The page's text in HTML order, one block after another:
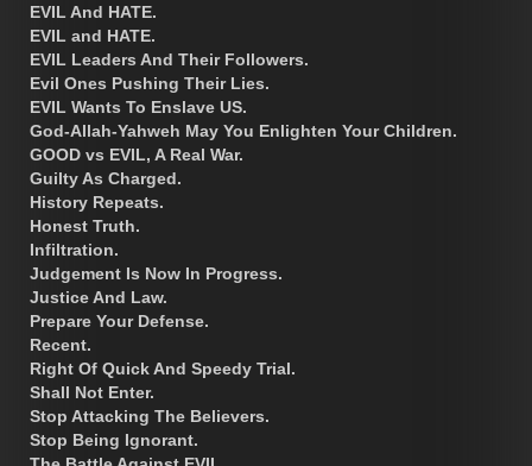
EVIL And HATE.
EVIL and HATE.
EVIL Leaders And Their Followers.
Evil Ones Pushing Their Lies.
EVIL Wants To Enslave US.
God-Allah-Yahweh May You Enlighten Your Children.
GOOD vs EVIL, A Real War.
Guilty As Charged.
History Repeats.
Honest Truth.
Infiltration.
Judgement Is Now In Progress.
Justice And Law.
Prepare Your Defense.
Recent.
Right Of Quick And Speedy Trial.
Shall Not Enter.
Stop Attacking The Believers.
Stop Being Ignorant.